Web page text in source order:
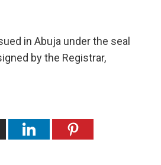
in Abuja under the seal
by the Registrar,